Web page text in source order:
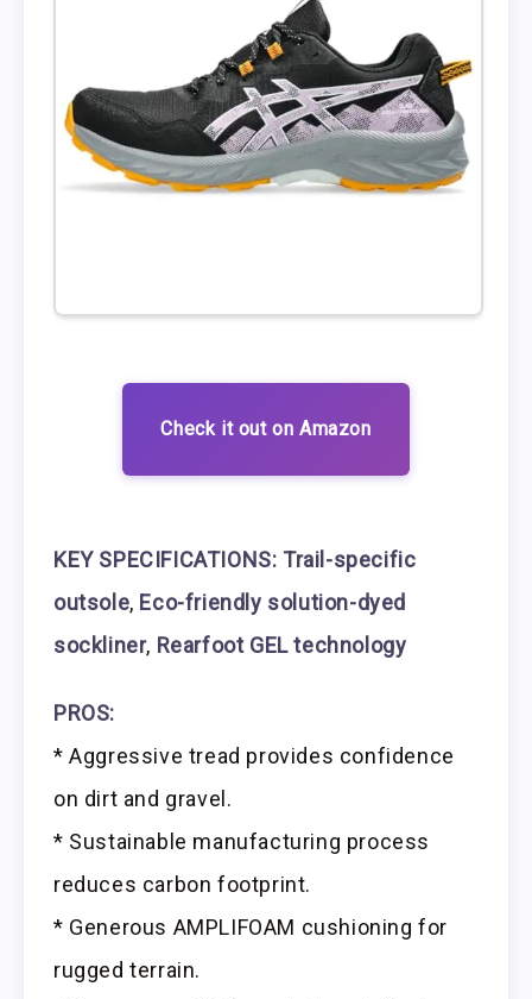
Check it out on Amazon
KEY SPECIFICATIONS: Trail-specific
outsole, Eco-friendly solution-dyed
sockliner, Rearfoot GEL technology
PROS:
* Aggressive tread provides confidence
on dirt and gravel.
* Sustainable manufacturing process
reduces carbon footprint.
* Generous AMPLIFOAM cushioning for
rugged terrain.